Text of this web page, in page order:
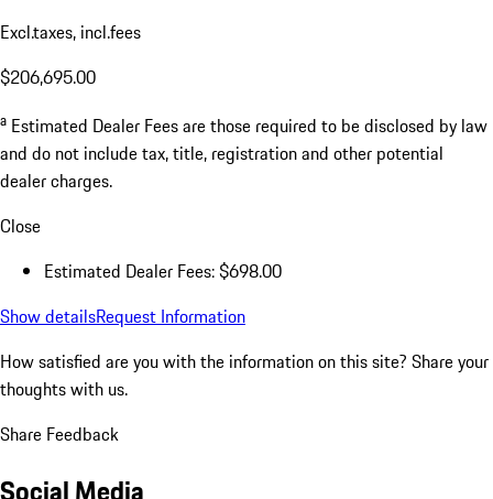
Excl.taxes, incl.fees
$206,695.00
a Estimated Dealer Fees are those required to be disclosed by law
and do not include tax, title, registration and other potential
dealer charges.
Close
Estimated Dealer Fees: $698.00
Show detailsRequest Information
How satisfied are you with the information on this site? Share your
thoughts with us.
Share Feedback